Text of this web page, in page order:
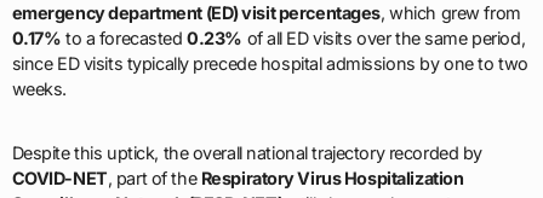
emergency department (ED) visit percentages, which grew from
0.17% to a forecasted0.23% of all ED visits over the same period,
since ED visits typically precede hospital admissions by one to two
weeks.
Despite this uptick, the overall national trajectory recorded by
COVID-NET, part of the Respiratory Virus Hospitalization